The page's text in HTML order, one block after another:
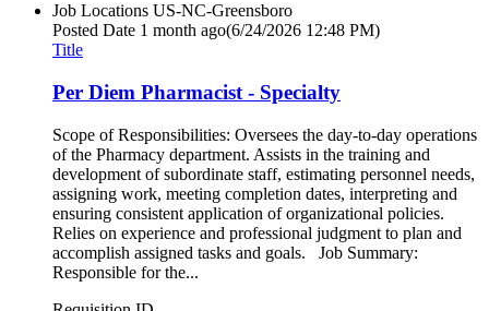
Job Locations US-NC-Greensboro
Posted Date 1 month ago(6/24/2026 12:48 PM)
Title
Per Diem Pharmacist - Specialty
Scope of Responsibilities: Oversees the day-to-day operations
of the Pharmacy department. Assists in the training and
development of subordinate staff, estimating personnel needs,
assigning work, meeting completion dates, interpreting and
ensuring consistent application of organizational policies.
Relies on experience and professional judgment to plan and
accomplish assigned tasks and goals. Job Summary:
Responsible for the...